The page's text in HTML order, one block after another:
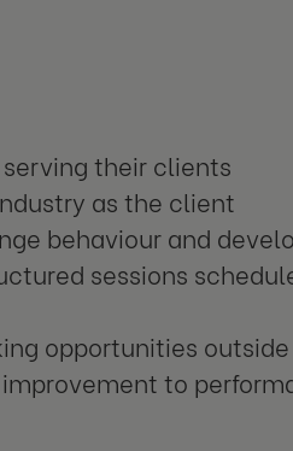
their clients
as the client
behaviour and
sessions
opportunities
to